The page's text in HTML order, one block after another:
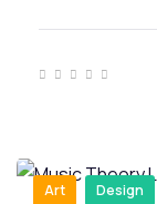
Art Design